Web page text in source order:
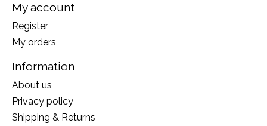
My account
Register
My orders
Information
About us
Privacy policy
Shipping & Returns